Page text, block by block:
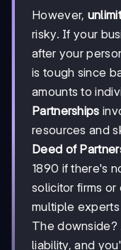
However,
risky. If your
after your
is tough since
amounts to
Partnerships
resources and
Deed of
1890 if there's
solicitor firms
multiple
The downside?
liability, and